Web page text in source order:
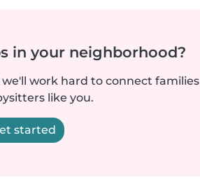
in your neighborhood?
work hard to connect families
like you.
started